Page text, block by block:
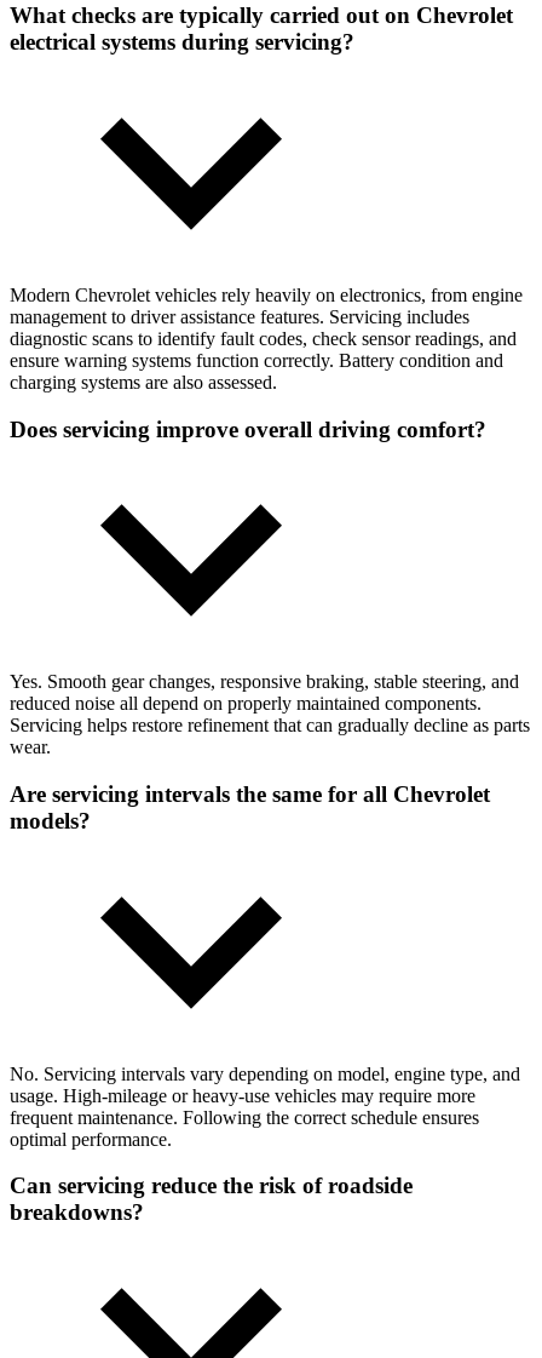
What checks are typically carried out on Chevrolet
electrical systems during servicing?
Modern Chevrolet vehicles rely heavily on electronics, from engine
management to driver assistance features. Servicing includes
diagnostic scans to identify fault codes, check sensor readings, and
ensure warning systems function correctly. Battery condition and
charging systems are also assessed.
Does servicing improve overall driving comfort?
Yes. Smooth gear changes, responsive braking, stable steering, and
reduced noise all depend on properly maintained components.
Servicing helps restore refinement that can gradually decline as parts
wear.
Are servicing intervals the same for all Chevrolet
models?
No. Servicing intervals vary depending on model, engine type, and
usage. High-mileage or heavy-use vehicles may require more
frequent maintenance. Following the correct schedule ensures
optimal performance.
Can servicing reduce the risk of roadside
breakdowns?